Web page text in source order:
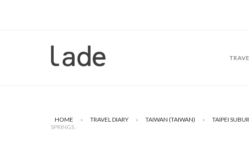
Home
HOME » TRAVEL DIARY » TAIWAN (TAIWAN) » TAIPEI
SPRINGS.